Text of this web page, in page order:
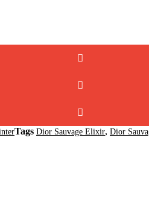
Tags Dior Sauvage Elixir, Dior